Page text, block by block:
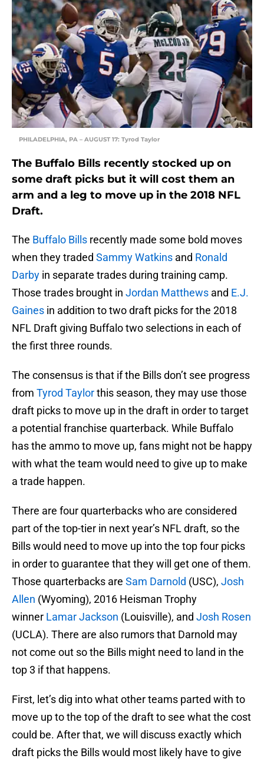
PHILADELPHIA, PA – AUGUST 17: Tyrod Taylor
The Buffalo Bills recently stocked up on
some draft picks but it will cost them an
arm and a leg to move up in the 2018 NFL
Draft.
The Buffalo Bills recently made some bold moves
when they traded Sammy Watkins and Ronald
Darby in separate trades during training camp.
Those trades brought in Jordan Matthews and E.J.
Gaines in addition to two draft picks for the 2018
NFL Draft giving Buffalo two selections in each of
the first three rounds.
The consensus is that if the Bills don’t see progress
from Tyrod Taylorthis season, they may use those
draft picks to move up in the draft in order to target
a potential franchise quarterback. While Buffalo
has the ammo to move up, fans might not be happy
with what the team would need to give up to make
a trade happen.
There are four quarterbacks who are considered
part of the top-tier in next year’s NFL draft, so the
Bills would need to move up into the top four picks
in order to guarantee that they will get one of them.
Those quarterbacks are Sam Darnold (USC), Josh
Allen (Wyoming), 2016 Heisman Trophy
winner Lamar Jackson (Louisville), and Josh Rosen
(UCLA). There are also rumors that Darnold may
not come out so the Bills might need to land in the
top 3 if that happens.
First, let’s dig into what other teams parted with to
move up to the top of the draft to see what the cost
could be. After that, we will discuss exactly which
draft picks the Bills would most likely have to give